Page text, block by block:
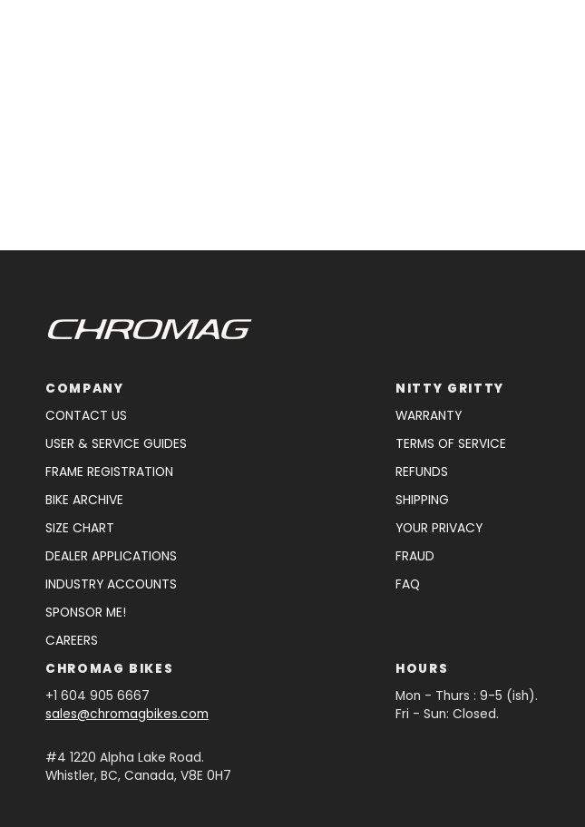
COMPANY
CONTACT US
USER & SERVICE GUIDES
FRAME REGISTRATION
BIKE ARCHIVE
SIZE CHART
DEALER APPLICATIONS
INDUSTRY ACCOUNTS
SPONSOR ME!
CAREERS
NITTY GRITTY
WARRANTY
TERMS OF SERVICE
REFUNDS
SHIPPING
YOUR PRIVACY
FRAUD
FAQ
CHROMAG BIKES
+1 604 905 6667
sales@chromagbikes.com
#4 1220 Alpha Lake Road.
Whistler, BC, Canada, V8E 0H7
HOURS
Mon - Thurs : 9-5 (ish).
Fri - Sun: Closed.